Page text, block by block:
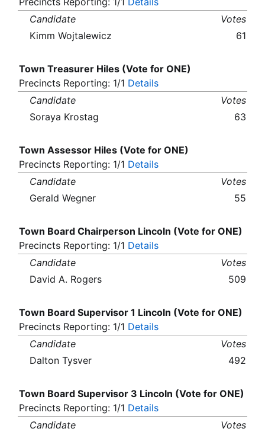
Candidate
Votes
Kimm Wojtalewicz
61
Town Treasurer Hiles (Vote for ONE)
Precincts Reporting: 1/1 Details
Candidate
Votes
Soraya Krostag
63
Town Assessor Hiles (Vote for ONE)
Precincts Reporting: 1/1 Details
Candidate
Votes
Gerald Wegner
55
Town Board Chairperson Lincoln (Vote for ONE)
Precincts Reporting: 1/1 Details
Candidate
Votes
David A. Rogers
509
Town Board Supervisor 1 Lincoln (Vote for ONE)
Precincts Reporting: 1/1 Details
Candidate
Votes
Dalton Tysver
492
Town Board Supervisor 3 Lincoln (Vote for ONE)
Precincts Reporting: 1/1 Details
Candidate
Votes